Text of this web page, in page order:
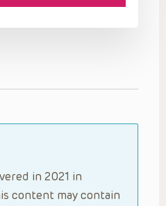
in 2021 in
content may contain